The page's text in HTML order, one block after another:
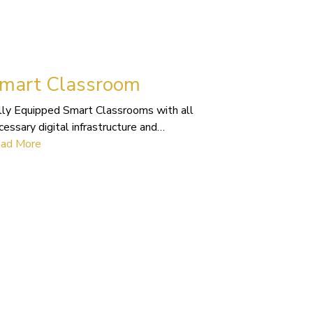
Classroom
Equipped Smart Classrooms with all
digital infrastructure and…
More